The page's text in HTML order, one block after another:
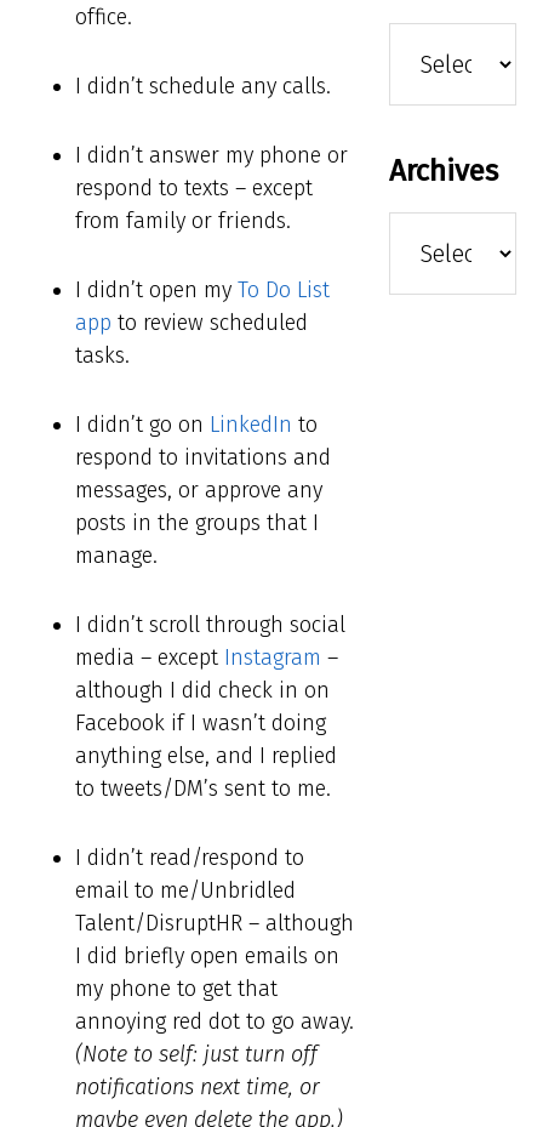
office.
I didn’t schedule any calls.
I didn’t answer my phone or
respond to texts – except
from family or friends.
I didn’t open myTo Do List
app to review scheduled
tasks.
I didn’t go on LinkedIn to
respond to invitations and
messages, or approve any
posts in the groups that I
manage.
I didn’t scroll through social
media – except Instagram –
although I did check in on
Facebook if I wasn’t doing
anything else, and I replied
to tweets/DM’s sent to me.
I didn’t read/respond to
email to me/Unbridled
Talent/DisruptHR – although
I did briefly open emails on
my phone to get that
annoying red dot to go away.
(Note to self: just turn off
notifications next time, or
maybe even delete the app.)
Archives